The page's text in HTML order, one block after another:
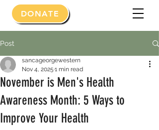
DONATE
Post
November is Men's Health
Awareness Month: 5 Ways to
Improve Your Health
sancageorgewestern
Nov 4, 2025 1 min read